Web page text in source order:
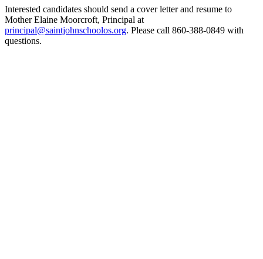
Interested candidates should send a cover letter and resume to
Mother Elaine Moorcroft, Principal at
principal@saintjohnschoolos.org. Please call 860-388-0849 with
questions.